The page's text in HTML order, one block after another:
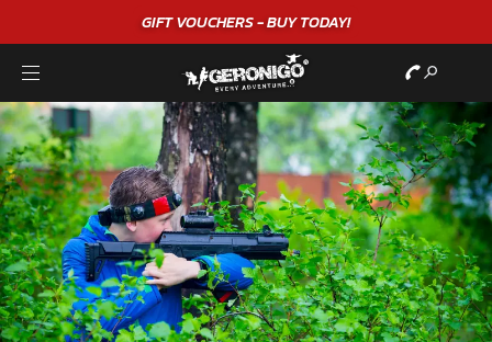
"A WONDERFULBIRTHDAYEXPERIENCE"★★★★★ C. LEE